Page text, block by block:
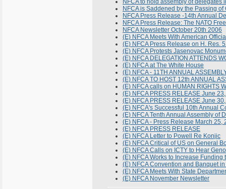
NFCA to hold assembly of
NFCA is Saddened by the Passing
NFCA Press Release -14th Annual
NFCA Press Release: The NATO
NFCA Newsletter October 20th 2006
(E) NFCA Meets With American
(E) NFCA Press Release on H. Res.
(E) NFCA Protests Jasenovac
(E) NFCA DELEGATION ATTENDS
(E) NFCA at The White House
(E) NFCA - 11TH ANNUAL
(E) NFCA TO HOST 12th ANNUAL
(E) NFCA calls on HUMAN RIGHTS
(E) NFCA PRESS RELEASE June
(E) NFCA PRESS RELEASE June
(E) NFCA's Successful 10th Annual
(E) NFCA Tenth Annual Assembly of
(E) NFCA - Press Release March 25,
(E) NFCA PRESS RELEASE
(E) NFCA Letter to Powell Re Konjic
(E) NFCA Critical of US on General
(E) NFCA Calls on ICTY to Hear
(E) NFCA Works to Increase Funding
(E) NFCA Convention and Banquet
(E) NFCA Meets With State
(E) NFCA November Newsletter